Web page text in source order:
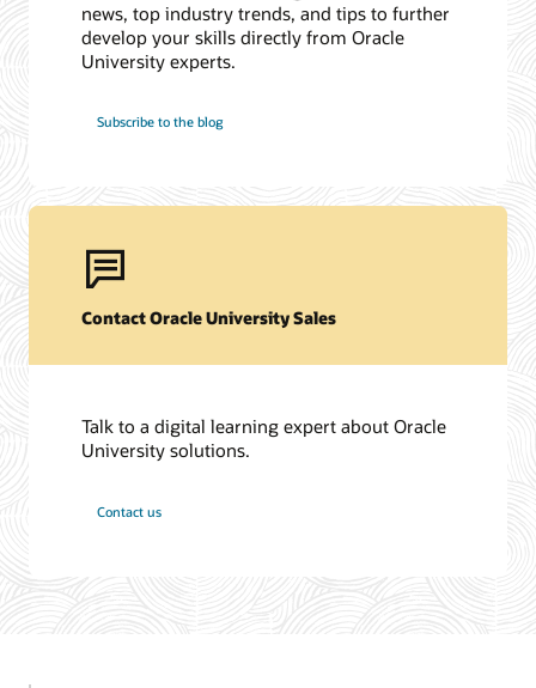
news, top industry trends, and tips to further
develop your skills directly from Oracle
University experts.
Subscribe to the blog
Contact Oracle University Sales
Talk to a digital learning expert about Oracle
University solutions.
Contact us